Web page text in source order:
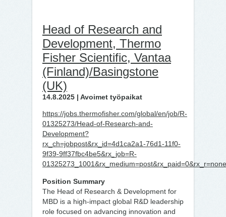
Head of Research and
Development, Thermo
Fisher Scientific, Vantaa
(Finland)/Basingstone
(UK)
14.8.2025 | Avoimet työpaikat
https://jobs.thermofisher.com/global/en/job/R-
01325273/Head-of-Research-and-
Development?
rx_ch=jobpost&rx_id=4d1ca2a1-76d1-11f0-
9f39-9ff37fbc4be5&rx_job=R-
Position Summary
The Head of Research & Development for
MBD is a high-impact global R&D leadership
role focused on advancing innovation and